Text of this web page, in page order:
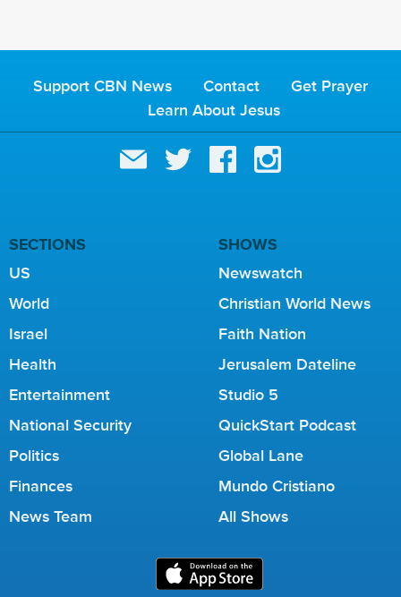
Support CBN News Contact
Get Prayer
Learn About Jesus
SECTIONS
US
World
Israel
Health
Entertainment
National Security
Politics
Finances
News Team
SHOWS
Newswatch
Christian World News
Faith Nation
Jerusalem Dateline
Studio 5
QuickStart Podcast
Global Lane
Mundo Cristiano
All Shows